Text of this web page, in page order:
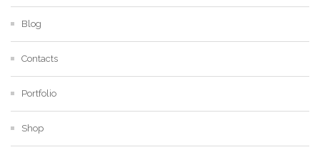
Blog
Contacts
Portfolio
Shop